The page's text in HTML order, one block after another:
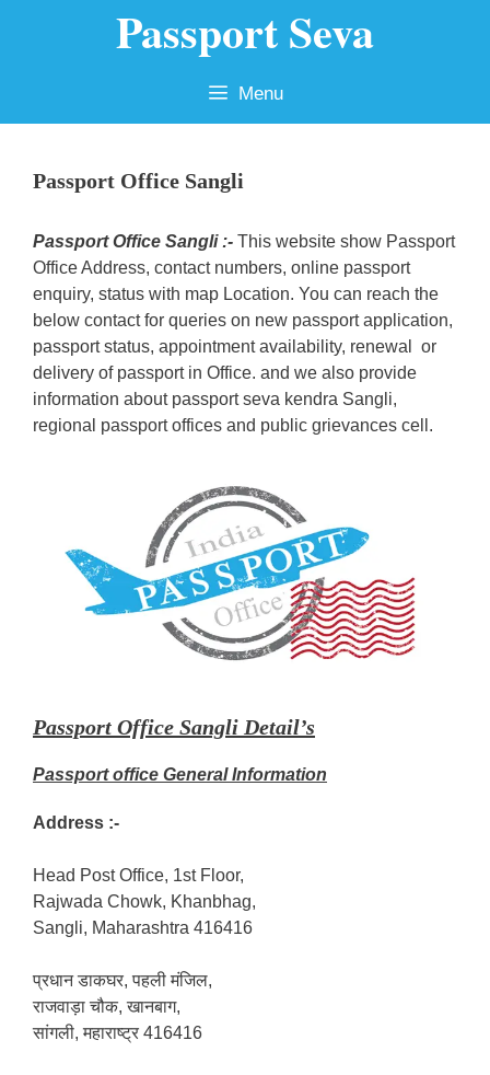
Passport Seva
Menu
Passport Office Sangli
Passport Office Sangli :- This website show Passport
Office Address, contact numbers, online passport
enquiry, status with map Location. You can reach the
below contact for queries on new passport application,
passport status, appointment availability, renewal or
delivery of passport in Office. and we also provide
information about passport seva kendra Sangli,
regional passport offices and public grievances cell.
Passport Office Sangli Detail’s
Passport office General Information
Address :-
Head Post Office, 1st Floor,
Rajwada Chowk, Khanbhag,
Sangli, Maharashtra 416416
प्रधान डाकघर, पहली मंजिल,
राजवाड़ा चौक, खानबाग,
सांगली, महाराष्ट्र 416416